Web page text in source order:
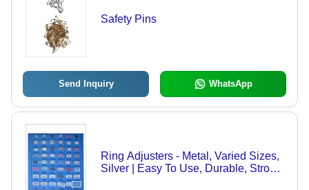
Safety Pins
Send Inquiry WhatsApp
Ring Adjusters - Metal, Varied Sizes,
Silver | Easy To Use, Durable, Strong